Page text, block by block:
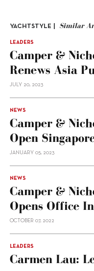
YACHTSTYLE | Similar
LEADERS
Camper &
Renews Asia
JULY 20, 2023
NEWS
Camper &
Open
JANUARY 05, 2023
NEWS
Camper &
Opens Office
OCTOBER 07, 2022
LEADERS
Carmen Lau: